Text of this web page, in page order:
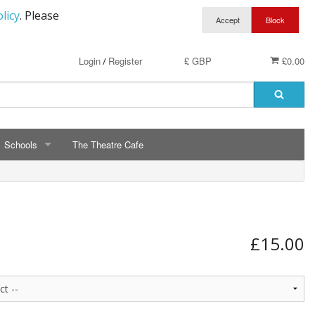
. Please
£0.00
£ GBP
Login/ Register
Cadets
Schools
Bishopsteignton School
The Theatre Cafe
£15.00